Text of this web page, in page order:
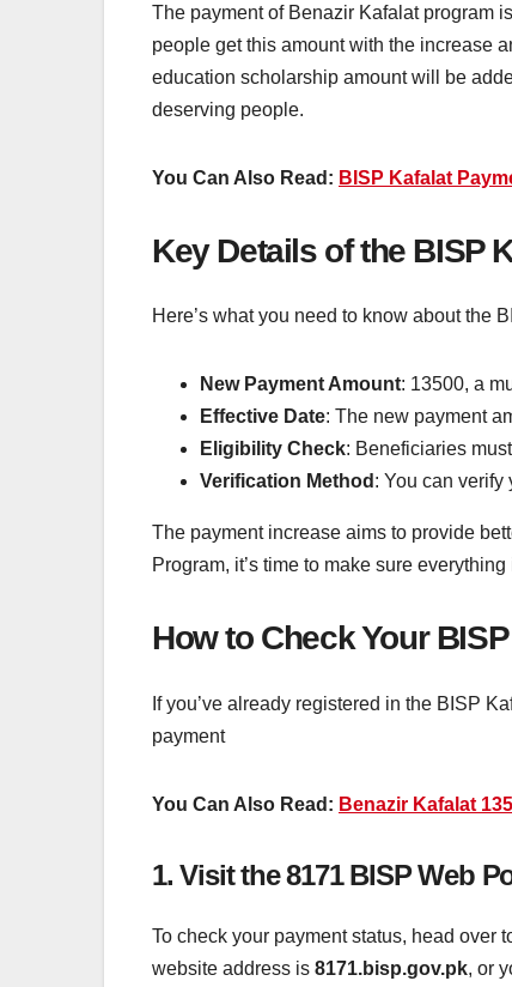
The payment of Benazir Kafalat program
people get this amount with the increase
education scholarship amount will be
deserving people.
You Can Also Read: BISP Kafalat
Key Details of the BISP
Here’s what you need to know about the
New Payment Amount: 13500, a
Effective Date: The new payment
Eligibility Check: Beneficiaries
Verification Method : You can
The payment increase aims to provide
Program, it’s time to make sure
How to Check Your
If you’ve already registered in the BISP
payment
You Can Also Read: Benazir Kafalat
1.Visit the 8171 BISP Web
To check your payment status, head over
website address is 8171.bisp.gov.pk, or